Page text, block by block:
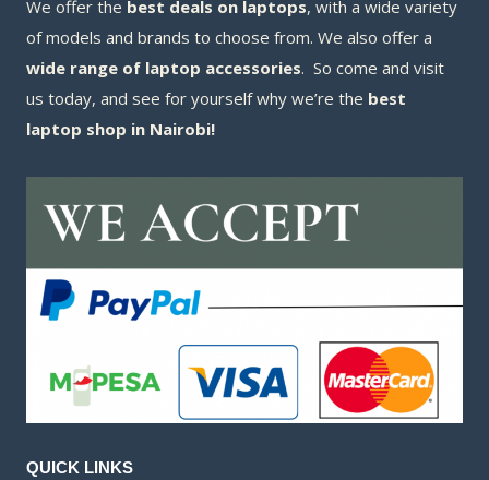
We offer the best deals on laptops, with a wide variety
of models and brands to choose from. We also offer a
wide range of laptop accessories. So come and visit
us today, and see for yourself why we’re the best
laptop shop in Nairobi!
QUICK LINKS